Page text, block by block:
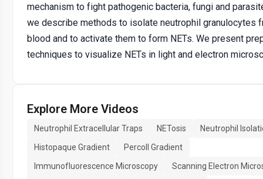
mechanism to fight pathogenic bacteria, fungi and
we describe methods to isolate neutrophil granulocytes
blood and to activate them to form NETs. We present
techniques to visualize NETs in light and electron
Explore More Videos
Neutrophil Extracellular Traps NETosis
Neutrophil
Histopaque Gradient
Percoll Gradient
Immunofluorescence Microscopy
Scanning Electron